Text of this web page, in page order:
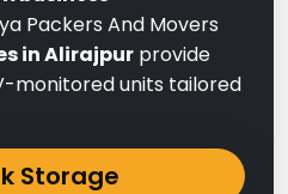
Packers And Movers
in Alirajpur provide
monitored units tailored
Storage